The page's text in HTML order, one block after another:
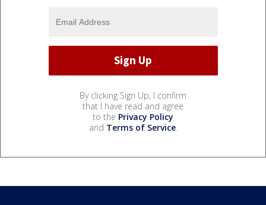
By clicking Sign Up, I confirm
that I have read and agree
to the Privacy Policy
and Terms of Service.